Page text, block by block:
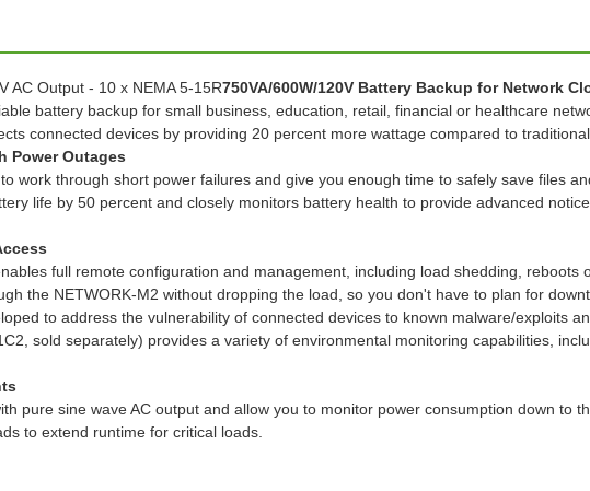
AC Output - 10 x NEMA 5-15R750VA/600W/120V Battery Backup for Network
battery backup for small business, education, retail, financial or healthcare
connected devices by providing 20 percent more wattage compared to
Power Outages
work through short power failures and give you enough time to safely save files
life by 50 percent and closely monitors battery health to provide advanced
full remote configuration and management, including load shedding, reboots
the NETWORK-M2 without dropping the load, so you don't have to plan for
to address the vulnerability of connected devices to known malware/exploits
sold separately) provides a variety of environmental monitoring capabilities,
pure sine wave AC output and allow you to monitor power consumption down to
to extend runtime for critical loads.